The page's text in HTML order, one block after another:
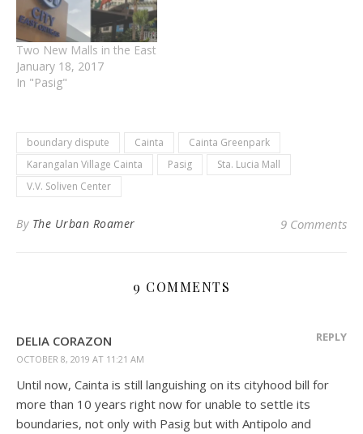
Two New Malls in the East
January 18, 2017
In "Pasig"
boundary dispute Cainta
Cainta Greenpark
Karangalan Village Cainta
Pasig
Sta. Lucia Mall
V.V. Soliven Center
By The Urban Roamer 9 Comments
9 COMMENTS
DELIA CORAZON
OCTOBER 8, 2019 AT 11:21 AM
REPLY
Until now, Cainta is still languishing on its cityhood bill for
more than 10 years right now for unable to settle its
boundaries, not only with Pasig but with Antipolo and